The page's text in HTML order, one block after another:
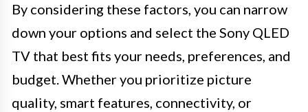
By considering these factors, you can narrow
down your options and select the Sony QLED
TV that best fits your needs, preferences, and
budget. Whether you prioritize picture
quality, smart features, connectivity, or